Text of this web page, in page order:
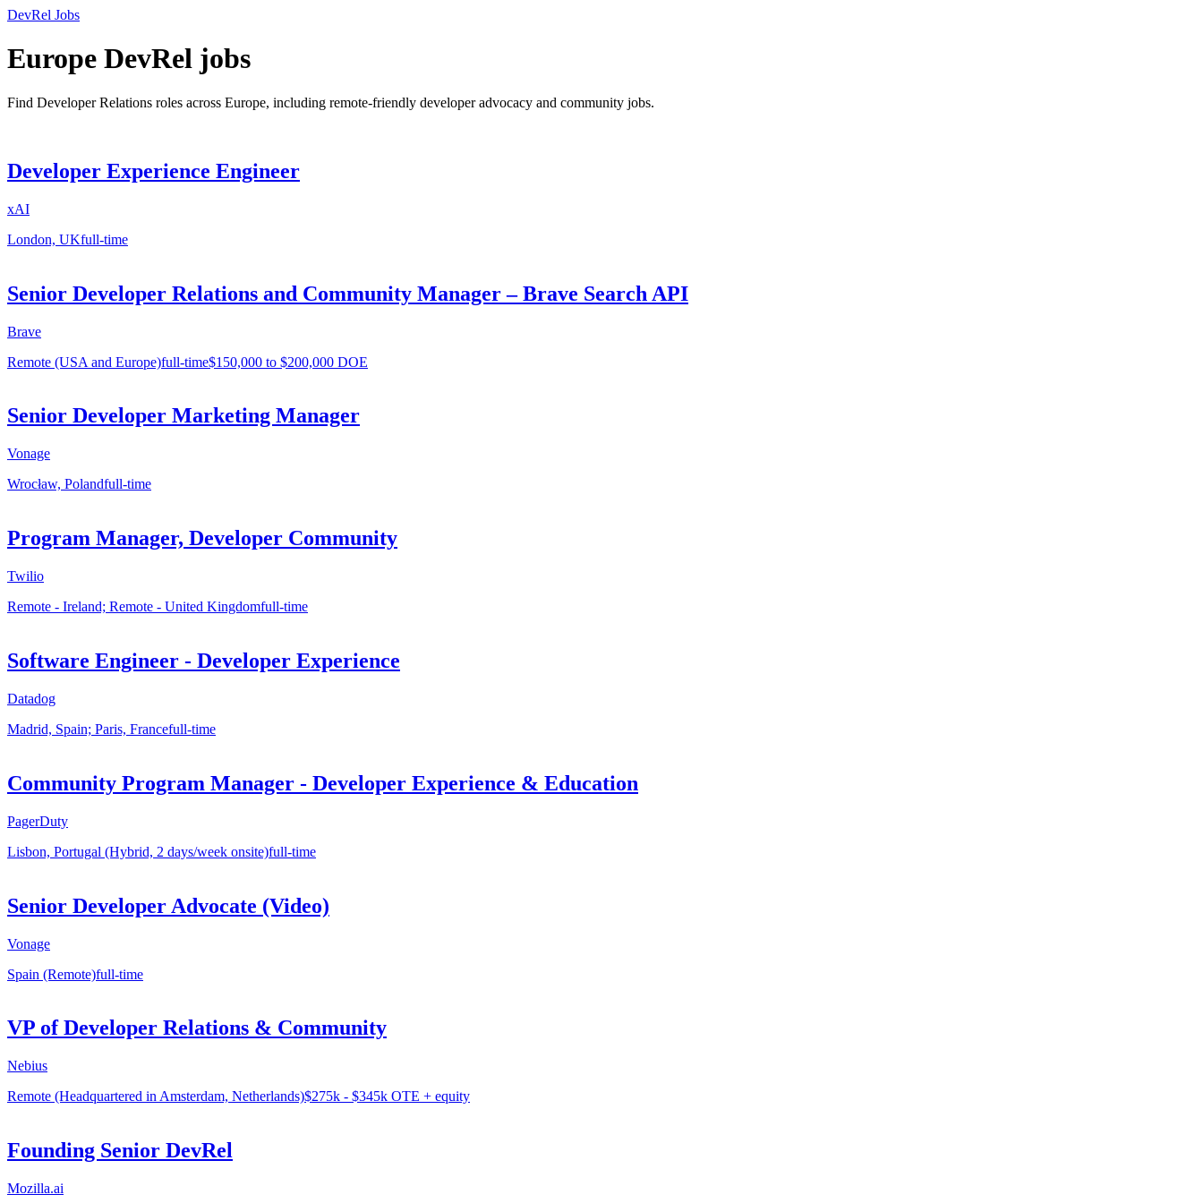
DevRel Jobs
Europe DevRel jobs
Find Developer Relations roles across Europe, including remote-friendly developer advocacy and community jobs.
Developer Experience Engineer
xAI
London, UKfull-time
Senior Developer Relations and Community Manager – Brave Search API
Brave
Remote (USA and Europe)full-time$150,000 to $200,000 DOE
Senior Developer Marketing Manager
Vonage
Wrocław, Polandfull-time
Program Manager, Developer Community
Twilio
Remote - Ireland; Remote - United Kingdomfull-time
Software Engineer - Developer Experience
Datadog
Madrid, Spain; Paris, Francefull-time
Community Program Manager - Developer Experience & Education
PagerDuty
Lisbon, Portugal (Hybrid, 2 days/week onsite)full-time
Senior Developer Advocate (Video)
Vonage
Spain (Remote)full-time
VP of Developer Relations & Community
Nebius
Remote (Headquartered in Amsterdam, Netherlands)$275k - $345k OTE + equity
Founding Senior DevRel
Mozilla.ai